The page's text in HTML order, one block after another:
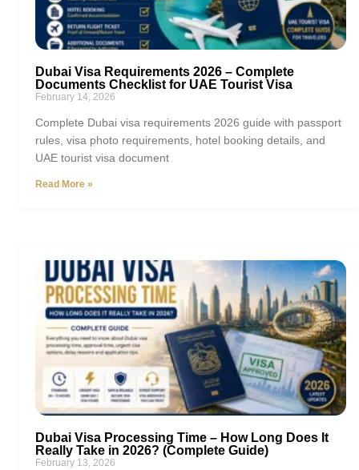
Dubai Visa Requirements 2026 – Complete
Documents Checklist for UAE Tourist Visa
February 14, 2026
Complete Dubai visa requirements 2026 guide with passport
rules, visa photo requirements, hotel booking details, and
UAE tourist visa document
Read More »
Dubai Visa Processing Time – How Long Does It
Really Take in 2026? (Complete Guide)
February 13, 2026